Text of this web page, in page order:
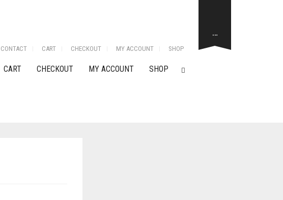
CONTACT CART CHECKOUT MY ACCOUNT SHOP
CART CHECKOUT MY ACCOUNT SHOP
…